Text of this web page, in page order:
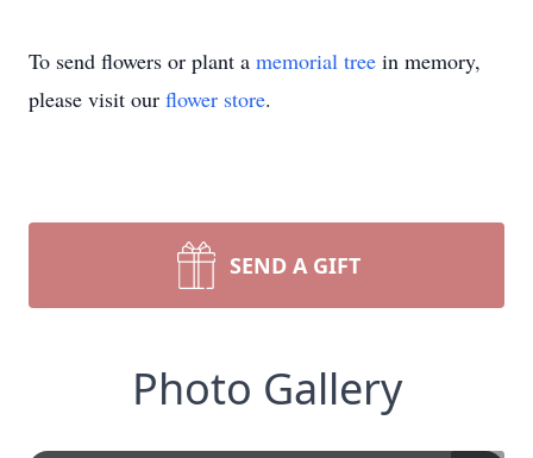
To send flowers or plant a memorial tree in memory,
please visit our flower store.
SEND A GIFT
Photo Gallery